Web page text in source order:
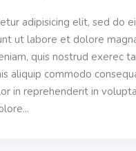
adipisicing elit, sed do
ut labore et dolore
quis nostrud exerec
aliquip commodo
in reprehenderit in